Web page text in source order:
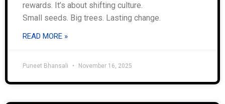
rewards. It’s about shifting culture.
Small seeds. Big trees. Lasting change.
READ MORE »
Puneet Bhansali November 16, 2025